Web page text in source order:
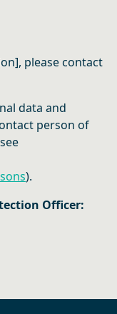
please contact
data and
person of
).
Officer: